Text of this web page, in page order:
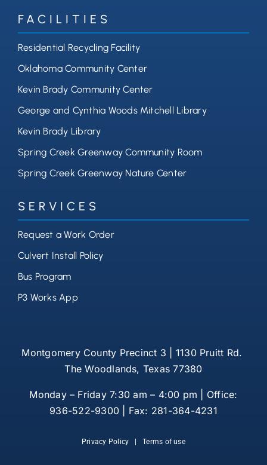
FACILITIES
Residential Recycling Facility
Oklahoma Community Center
Kevin Brady Community Center
George and Cynthia Woods Mitchell Library
Kevin Brady Library
Spring Creek Greenway Community Room
Spring Creek Greenway Nature Center
SERVICES
Request a Work Order
Culvert Install Policy
Bus Program
P3 Works App
Montgomery County Precinct 3 | 1130 Pruitt Rd.
The Woodlands, Texas 77380
Monday – Friday 7:30 am – 4:00 pm | Office:
936-522-9300 | Fax: 281-364-4231
Privacy Policy |Terms of use